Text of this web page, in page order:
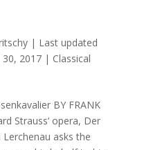
| Last updated
30, 2017| Classical
BY FRANK
Strauss‘ opera, Der
asks the